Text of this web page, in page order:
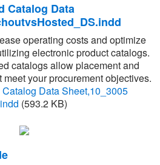
Catalog Data
operating costs and optimize
electronic product catalogs.
catalogs allow placement and
your procurement objectives.
Data Sheet,10_3005
(593.2 KB)